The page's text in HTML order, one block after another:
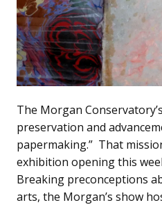
The Morgan
preservation and
papermaking.” That
exhibition opening this
Breaking preconceptions
arts, the Morgan’s show